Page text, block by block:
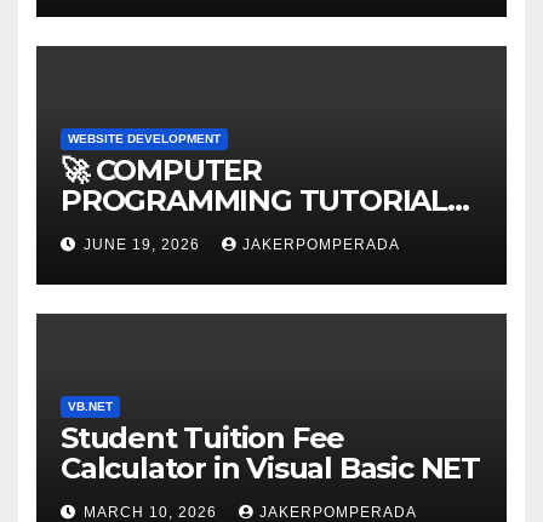
WEBSITE DEVELOPMENT
🚀 COMPUTER
PROGRAMMING TUTORIAL
SERVICES – LEARN TO CODE
WITH AN EXPERT! 🚀
JUNE 19, 2026 JAKERPOMPERADA
VB.NET
Student Tuition Fee
Calculator in Visual Basic NET
MARCH 10, 2026 JAKERPOMPERADA